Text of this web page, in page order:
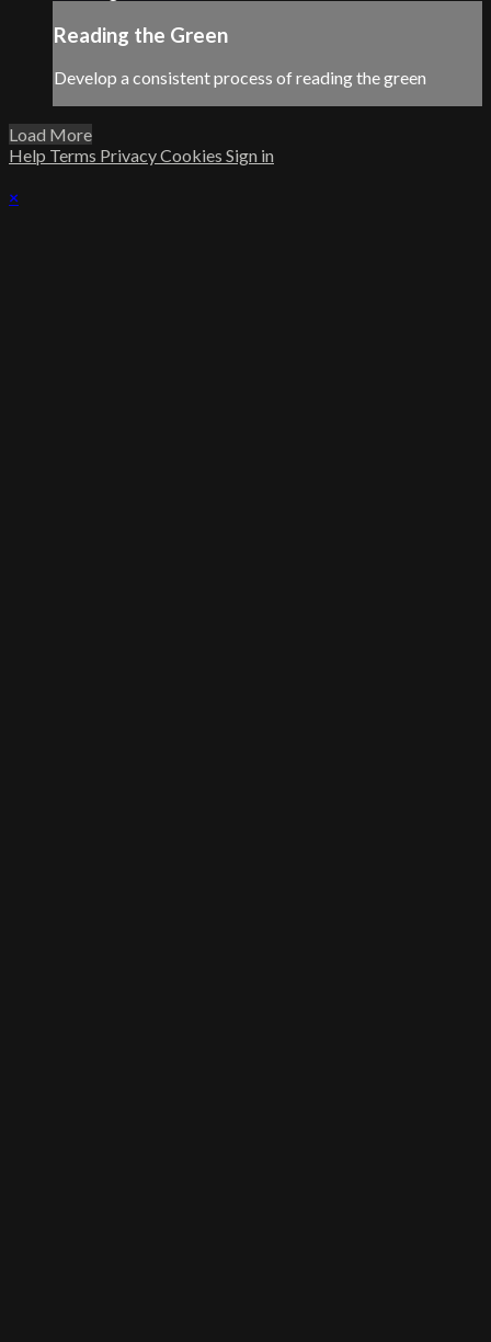
Reading the Green
Develop a consistent process of reading the green
Load More
Help Terms PrivacyCookies Sign in
×